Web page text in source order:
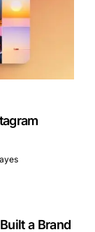
a Brand